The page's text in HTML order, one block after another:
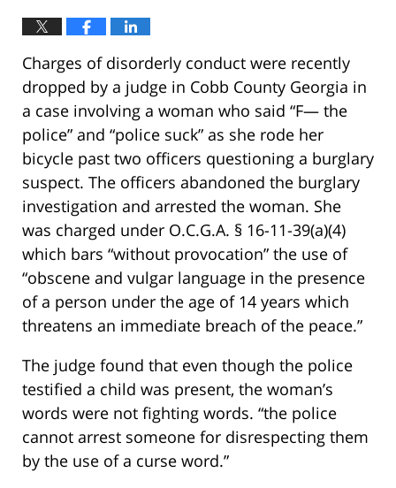
Charges of disorderly conduct were recently
dropped by a judge in Cobb County Georgia in
a case involving a woman who said “F— the
police” and “police suck” as she rode her
bicycle past two officers questioning a burglary
suspect. The officers abandoned the burglary
investigation and arrested the woman. She
was charged under O.C.G.A. § 16-11-39(a)(4)
which bars “without provocation” the use of
“obscene and vulgar language in the presence
of a person under the age of 14 years which
threatens an immediate breach of the peace.”
The judge found that even though the police
testified a child was present, the woman’s
words were not fighting words. “the police
cannot arrest someone for disrespecting them
by the use of a curse word.”